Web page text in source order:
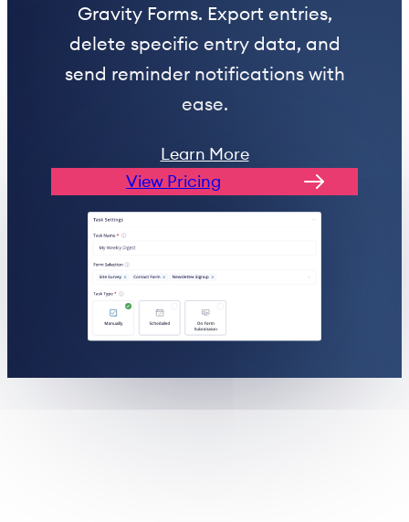
Gravity Forms. Export entries,
delete specific entry data, and
send reminder notifications with
ease.
Learn More
View Pricing